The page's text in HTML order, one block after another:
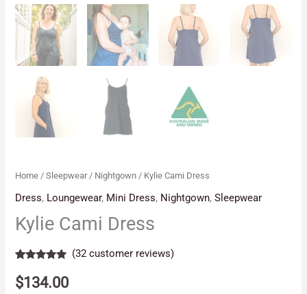
Home /Sleepwear/ Nightgown / Kylie Cami Dress
Dress, Loungewear, Mini Dress, Nightgown,Sleepwear
Kylie Cami Dress
out of 5
based on
(32 customer reviews)
$134.00